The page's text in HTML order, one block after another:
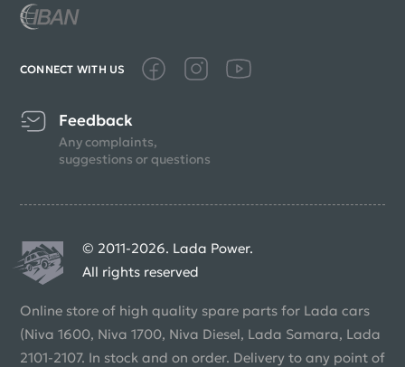
CONNECT WITH US
Feedback
Any complaints,
suggestions or questions
© 2011-2026. Lada Power.
All rights reserved
Online store of high quality spare parts for Lada cars
(Niva 1600, Niva 1700, Niva Diesel, Lada Samara, Lada
2101-2107. In stock and on order. Delivery to any point of